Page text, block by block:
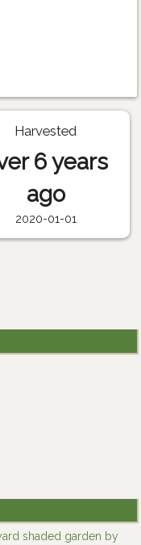
Harvested
6 years
ago
2020-01-01
shaded garden by